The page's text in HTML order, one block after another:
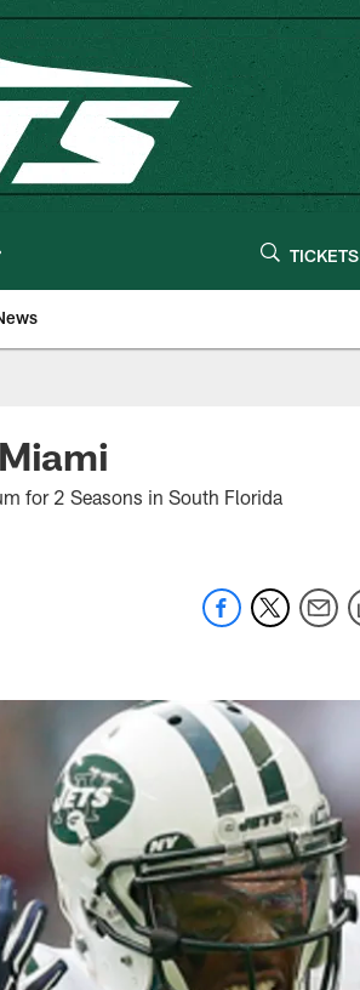
TICKETS
for 2 Seasons in South Florida